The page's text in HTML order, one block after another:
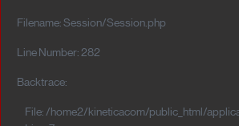
Filename: Session/Session.php
Line Number: 282
Backtrace:
File: /home2/kineticacom/public_html/